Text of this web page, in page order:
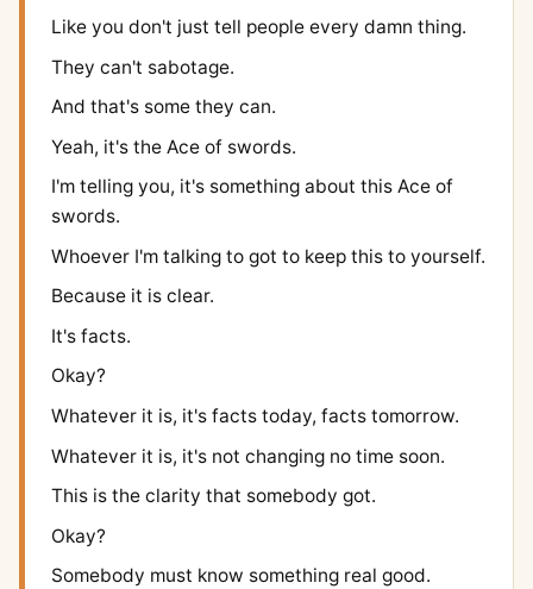
Like you don't just tell people every damn thing.
They can't sabotage.
And that's some they can.
Yeah, it's the Ace of swords.
I'm telling you, it's something about this Ace of
swords.
Whoever I'm talking to got to keep this to yourself.
Because it is clear.
It's facts.
Okay?
Whatever it is, it's facts today, facts tomorrow.
Whatever it is, it's not changing no time soon.
This is the clarity that somebody got.
Okay?
Somebody must know something real good.